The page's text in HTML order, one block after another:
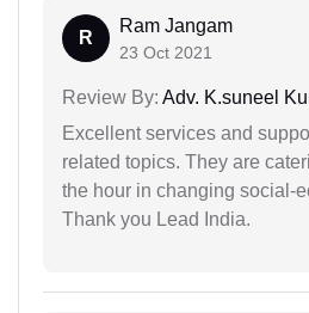
R
Ram Jangam
23 Oct 2021
Review By: Adv. K.suneel
Excellent services and
related topics. They are
the hour in changing social-
Thank you Lead India.